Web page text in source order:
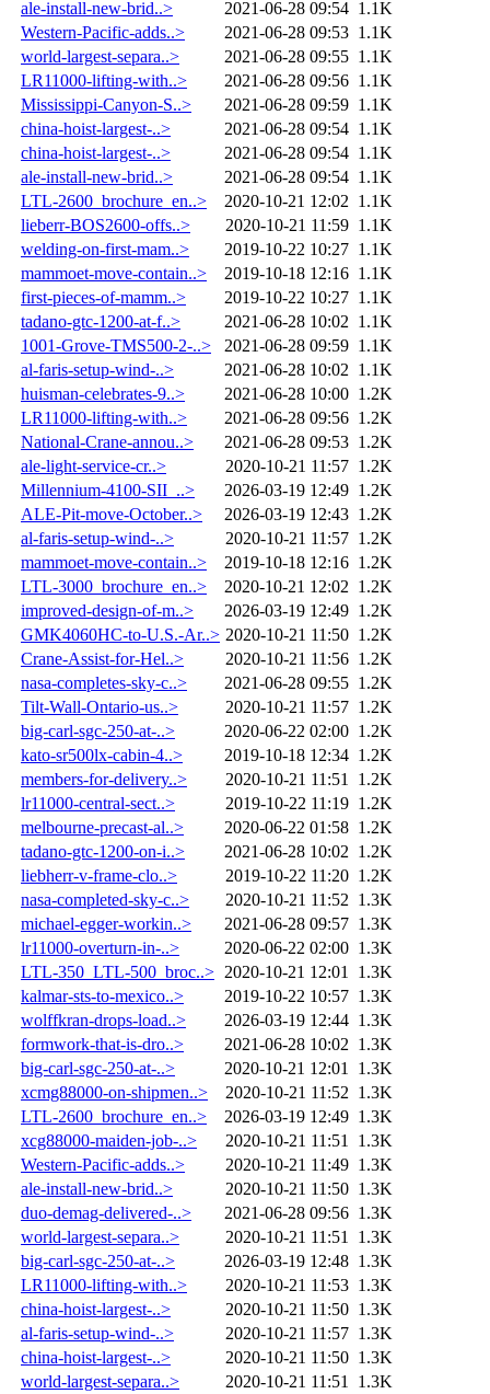
ale-install-new-brid..>
2021-06-28 09:54 1.1K
Western-Pacific-adds..>
2021-06-28 09:53 1.1K
world-largest-separa..>
2021-06-28 09:55 1.1K
LR11000-lifting-with..>
2021-06-28 09:56 1.1K
Mississippi-Canyon-S..>
2021-06-28 09:59 1.1K
china-hoist-largest-..>
2021-06-28 09:54 1.1K
china-hoist-largest-..>
2021-06-28 09:54 1.1K
ale-install-new-brid..>
2021-06-28 09:54 1.1K
LTL-2600_brochure_en..>
2020-10-21 12:02 1.1K
lieberr-BOS2600-offs..>
2020-10-21 11:59 1.1K
welding-on-first-mam..>
2019-10-22 10:27 1.1K
mammoet-move-contain..>
2019-10-18 12:16 1.1K
first-pieces-of-mamm..>
2019-10-22 10:27 1.1K
tadano-gtc-1200-at-f..>
2021-06-28 10:02 1.1K
1001-Grove-TMS500-2-..>
2021-06-28 09:59 1.1K
al-faris-setup-wind-..>
2021-06-28 10:02 1.1K
huisman-celebrates-9..>
2021-06-28 10:00 1.2K
LR11000-lifting-with..>
2021-06-28 09:56 1.2K
National-Crane-annou..>
2021-06-28 09:53 1.2K
ale-light-service-cr..>
2020-10-21 11:57 1.2K
Millennium-4100-SII_..>
2026-03-19 12:49 1.2K
ALE-Pit-move-October..>
2026-03-19 12:43 1.2K
al-faris-setup-wind-..>
2020-10-21 11:57 1.2K
mammoet-move-contain..>
2019-10-18 12:16 1.2K
LTL-3000_brochure_en..>
2020-10-21 12:02 1.2K
improved-design-of-m..>
2026-03-19 12:49 1.2K
GMK4060HC-to-U.S.-Ar..> 2020-10-21 11:50 1.2K
Crane-Assist-for-Hel..>
2020-10-21 11:56 1.2K
nasa-completes-sky-c..>
2021-06-28 09:55 1.2K
Tilt-Wall-Ontario-us..>
2020-10-21 11:57 1.2K
big-carl-sgc-250-at-..>
2020-06-22 02:00 1.2K
kato-sr500lx-cabin-4..>
2019-10-18 12:34 1.2K
members-for-delivery..>
2020-10-21 11:51
1.2K
lr11000-central-sect..>
2019-10-22 11:19 1.2K
melbourne-precast-al..>
2020-06-22 01:58 1.2K
tadano-gtc-1200-on-i..>
2021-06-28 10:02 1.2K
liebherr-v-frame-clo..>
2019-10-22 11:20 1.2K
nasa-completed-sky-c..>
2020-10-21 11:52 1.3K
michael-egger-workin..>
2021-06-28 09:57 1.3K
lr11000-overturn-in-..>
2020-06-22 02:00 1.3K
LTL-350_LTL-500_broc..> 2020-10-21 12:01
1.3K
kalmar-sts-to-mexico..>
2019-10-22 10:57 1.3K
wolffkran-drops-load..>
2026-03-19 12:44 1.3K
formwork-that-is-dro..>
2021-06-28 10:02 1.3K
big-carl-sgc-250-at-..>
2020-10-21 12:01
1.3K
xcmg88000-on-shipmen..>
2020-10-21 11:52 1.3K
LTL-2600_brochure_en..>
2026-03-19 12:49 1.3K
xcg88000-maiden-job-..>
2020-10-21 11:51
1.3K
Western-Pacific-adds..>
2020-10-21 11:49 1.3K
ale-install-new-brid..>
2020-10-21 11:50 1.3K
duo-demag-delivered-..>
2021-06-28 09:56 1.3K
world-largest-separa..>
2020-10-21 11:51
1.3K
big-carl-sgc-250-at-..>
2026-03-19 12:48 1.3K
LR11000-lifting-with..>
2020-10-21 11:53 1.3K
china-hoist-largest-..>
2020-10-21 11:50 1.3K
al-faris-setup-wind-..>
2020-10-21 11:57 1.3K
china-hoist-largest-..>
2020-10-21 11:50 1.3K
world-largest-separa..>
2020-10-21 11:51
1.3K